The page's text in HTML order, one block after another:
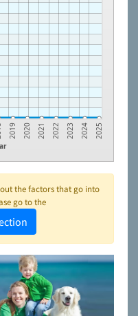
2019 2020 2021 2022 2023 2024 2025
the factors that go into
go to the